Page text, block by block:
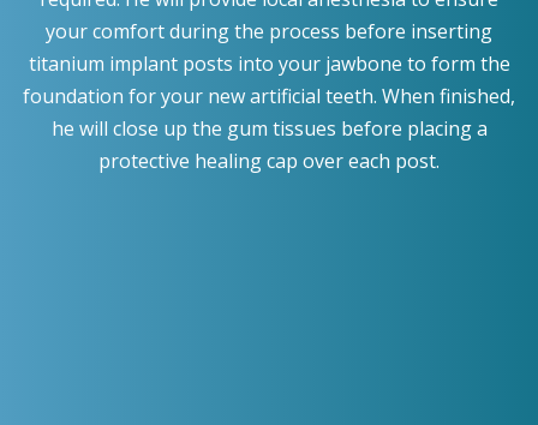
your comfort during the process before inserting
titanium implant posts into your jawbone to form the
foundation for your new artificial teeth. When finished,
he will close up the gum tissues before placing a
protective healing cap over each post.